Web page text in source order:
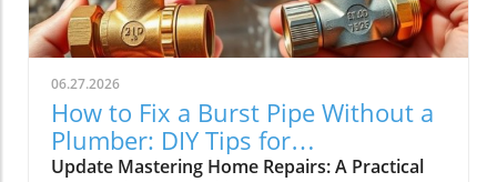
Shed Until You Watch This | Complete 4x8
Lean-To DIY Build', the discussion dives into
practical insights for building your shed,
offering key strategies that deserve deeper
exploration. Understanding the Basics of Shed
Construction The first step in the construction
journey is understanding the fundamental
06.27.2026
How to Fix a Burst Pipe Without a
Plumber: DIY Tips for
Homeowners
Update Mastering Home Repairs: A Practical